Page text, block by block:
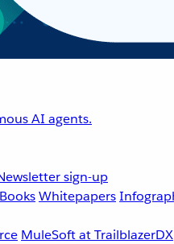
AI agents.
sign-up
Whitepapers
MuleSoft at TrailblazerDX